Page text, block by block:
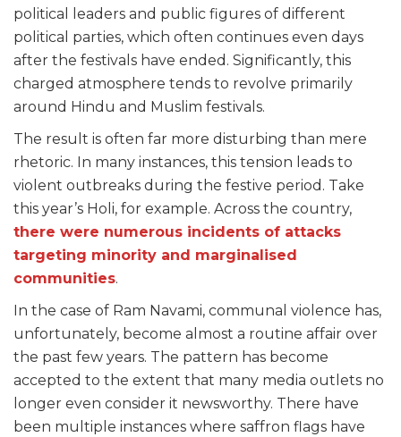
political leaders and public figures of different
political parties, which often continues even days
after the festivals have ended. Significantly, this
charged atmosphere tends to revolve primarily
around Hindu and Muslim festivals.
The result is often far more disturbing than mere
rhetoric. In many instances, this tension leads to
violent outbreaks during the festive period. Take
this year’s Holi, for example. Across the country,
there were numerous incidents of attacks
targeting minority and marginalised
communities.
In the case of Ram Navami, communal violence has,
unfortunately, become almost a routine affair over
the past few years. The pattern has become
accepted to the extent that many media outlets no
longer even consider it newsworthy. There have
been multiple instances where saffron flags have